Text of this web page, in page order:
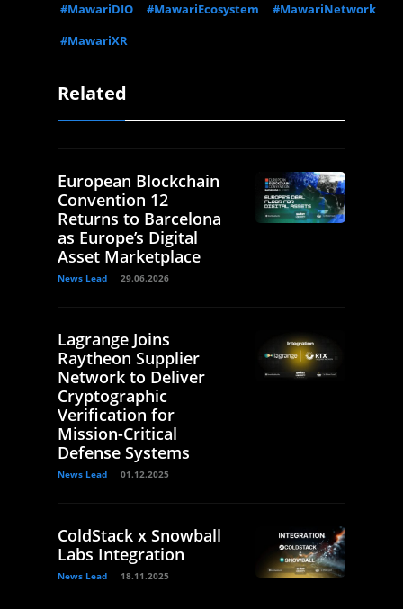
#MawariDIO
#MawariEcosystem
#MawariNetwork
#MawariXR
Related
European Blockchain
Convention 12
Returns to Barcelona
as Europe’s Digital
Asset Marketplace
News Lead 29.06.2026
Lagrange Joins
Raytheon Supplier
Network to Deliver
Cryptographic
Verification for
Mission-Critical
Defense Systems
News Lead 01.12.2025
ColdStack x Snowball
Labs Integration
News Lead 18.11.2025